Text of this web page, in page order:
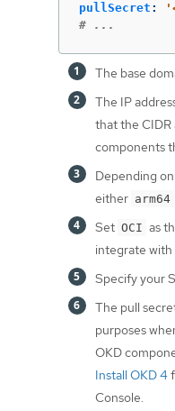
pullSecret : '
# ...
The base
The IP
that the CIDR
components
Depending
either arm64
Set OCI as
integrate with
Specify your
The pull
purposes
OKD
Install OKD 4
Console.